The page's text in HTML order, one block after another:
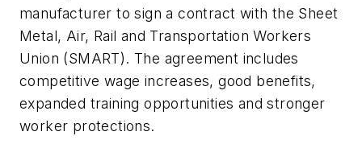
manufacturer to sign a contract with the Sheet
Metal, Air, Rail and Transportation Workers
Union (SMART). The agreement includes
competitive wage increases, good benefits,
expanded training opportunities and stronger
worker protections.